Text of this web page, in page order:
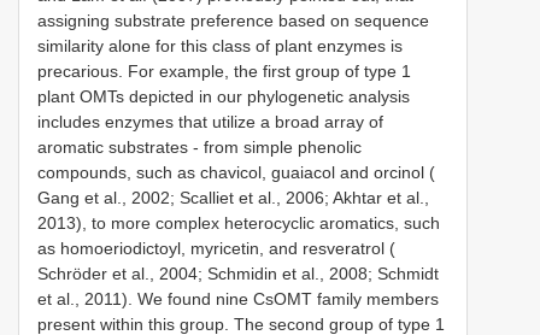
assigning substrate preference based on sequence
similarity alone for this class of plant enzymes is
precarious. For example, the first group of type 1
plant OMTs depicted in our phylogenetic analysis
includes enzymes that utilize a broad array of
aromatic substrates - from simple phenolic
compounds, such as chavicol, guaiacol and orcinol (
Gang et al., 2002; Scalliet et al., 2006; Akhtar et al.,
2013), to more complex heterocyclic aromatics, such
as homoeriodictoyl, myricetin, and resveratrol (
Schrӧder et al., 2004; Schmidin et al., 2008; Schmidt
et al., 2011). We found nine CsOMT family members
present within this group. The second group of type 1